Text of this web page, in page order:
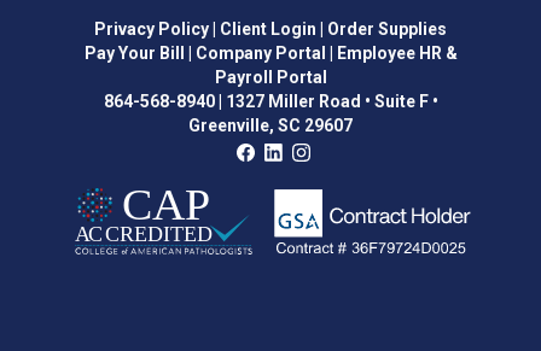
Privacy Policy | Client Login | Order Supplies
Pay Your Bill
| Company Portal
| Employee HR &
Payroll Portal
864-568-8940| 1327 Miller Road • Suite F •
Greenville, SC 29607